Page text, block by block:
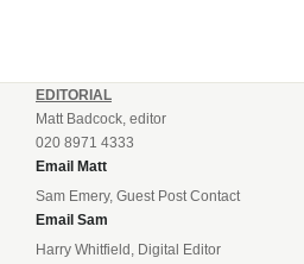
EDITORIAL
Matt Badcock, editor
020 8971 4333
Email Matt
Sam Emery, Guest Post Contact
Email Sam
Harry Whitfield, Digital Editor